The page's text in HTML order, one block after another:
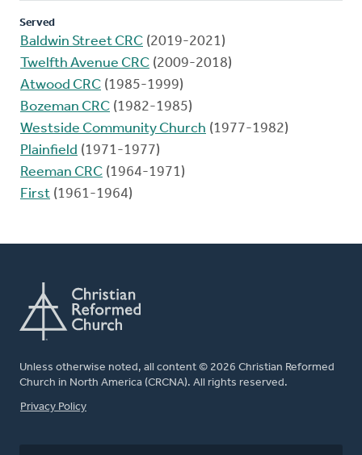
Served
Baldwin Street CRC (2019-2021)
Twelfth Avenue CRC (2009-2018)
Atwood CRC (1985-1999)
Bozeman CRC (1982-1985)
Westside Community Church (1977-1982)
Plainfield (1971-1977)
Reeman CRC (1964-1971)
First (1961-1964)
Unless otherwise noted, all content © 2026 Christian Reformed
Church in North America (CRCNA). All rights reserved.
FOOTER
Privacy Policy